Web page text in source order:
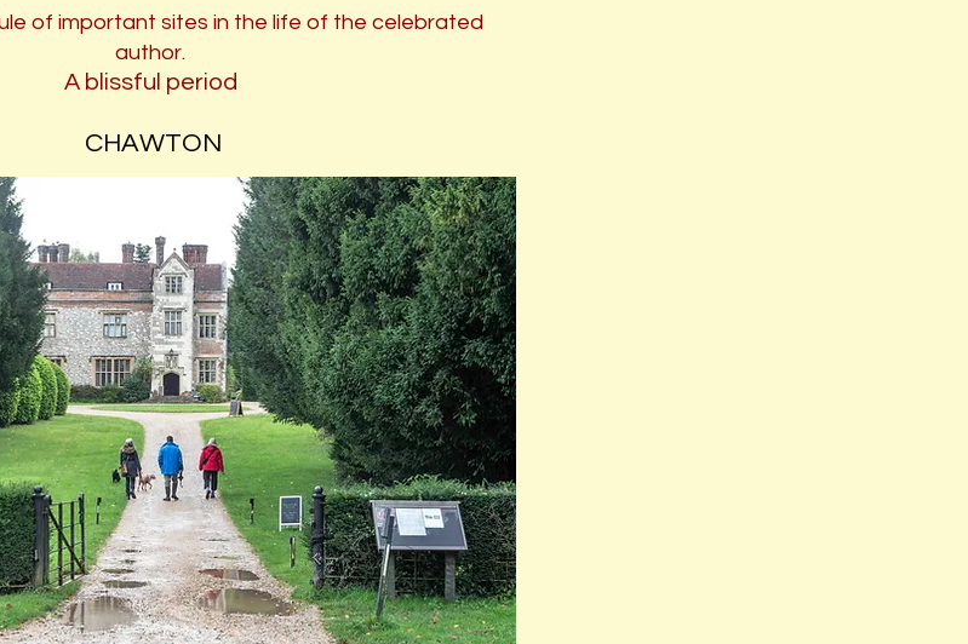
of important sites in the life of the celebrated
author.
A blissful period
CHAWTON